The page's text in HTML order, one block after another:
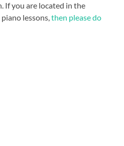
If you are located in the
lessons,then please do